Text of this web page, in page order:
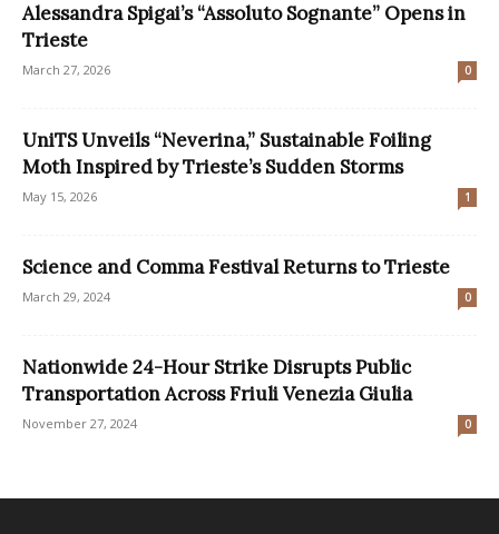
Alessandra Spigai’s “Assoluto Sognante” Opens in
Trieste
March 27, 2026 0
UniTS Unveils “Neverina,” Sustainable Foiling
Moth Inspired by Trieste’s Sudden Storms
May 15, 2026 1
Science and Comma Festival Returns to Trieste
March 29, 2024 0
Nationwide 24-Hour Strike Disrupts Public
Transportation Across Friuli Venezia Giulia
November 27, 2024 0